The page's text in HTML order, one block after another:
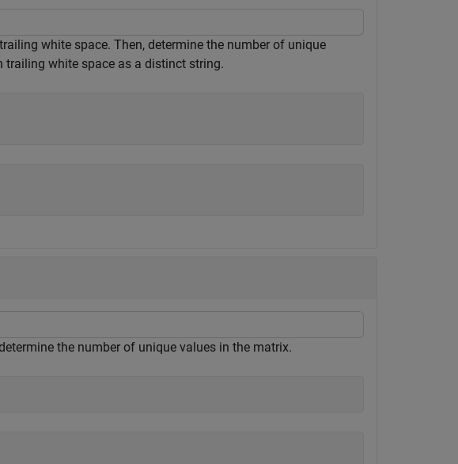
white space. Then, determine the number of unique
trailing white space as a distinct string.
the number of unique values in the matrix.